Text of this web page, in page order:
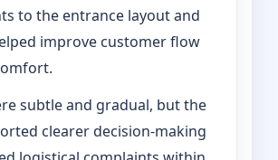
to the entrance layout and
improve customer flow
subtle and gradual, but the
clearer decision-making